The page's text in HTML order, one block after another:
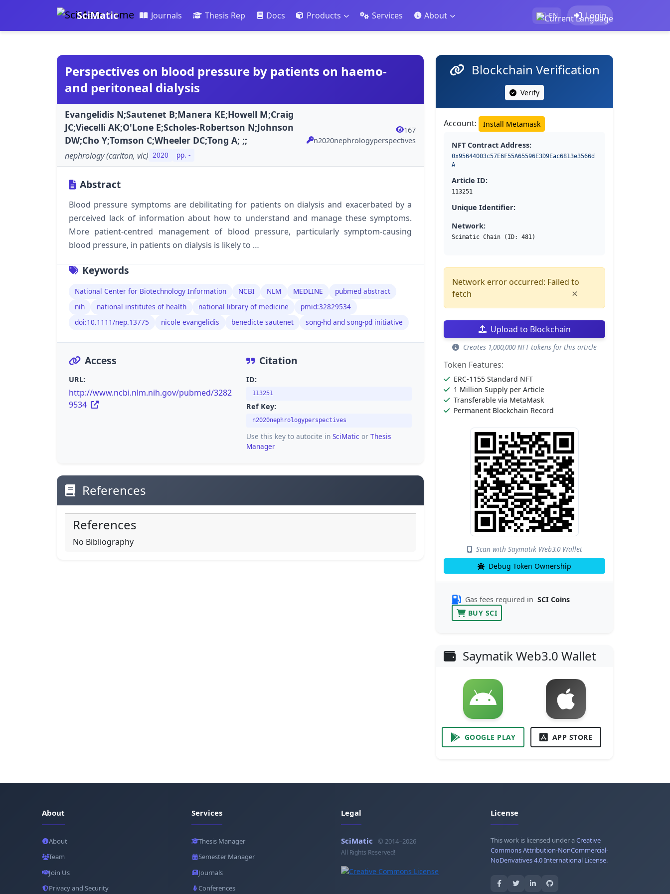
SciMatic Journals Thesis Rep Docs Products Services About EN Login
Perspectives on blood pressure by patients on haemo-
and peritoneal dialysis
Evangelidis N;Sautenet B;Manera KE;Howell M;Craig
JC;Viecelli AK;O'Lone E;Scholes-Robertson N;Johnson
DW;Cho Y;Tomson C;Wheeler DC;Tong A; ;;
nephrology (carlton, vic) 2020 pp. -
167
n2020nephrologyperspectives
Abstract
Blood pressure symptoms are debilitating for patients on dialysis and exacerbated by a
perceived lack of information about how to understand and manage these symptoms.
More patient-centred management of blood pressure, particularly symptom-causing
blood pressure, in patients on dialysis is likely to …
Keywords
National Center for Biotechnology Information NCBI NLM MEDLINE
pubmed abstract
nih
national institutes of health national library of medicine
pmid:32829534
doi:10.1111/nep.13775
nicole evangelidis benedicte sautenet song-hd and song-pd initiative
Access
URL:
http://www.ncbi.nlm.nih.gov/pubmed/3282
9534
Citation
ID:
113251
Ref Key:
n2020nephrologyperspectives
Use this key to autocite in SciMatic or Thesis
Manager
References
References
No Bibliography
Blockchain Verification
Verify
Account: Install Metamask
NFT Contract Address:
0x95644003c57E6F55A65596E3D9Eac6813e3566d
A
Article ID:
113251
Unique Identifier:
Network:
Scimatic Chain (ID: 481)
Network error occurred: Failed to
fetch
×
Upload to Blockchain
Creates 1,000,000 NFT tokens for this article
Token Features:
ERC-1155 Standard NFT
1 Million Supply per Article
Transferable via MetaMask
Permanent Blockchain Record
Scan with Saymatik Web3.0 Wallet
Debug Token Ownership
Gas fees required in SCI Coins
BUY SCI
Saymatik Web3.0 Wallet
GOOGLE PLAY APP STORE
About
About
Team
Join Us
Privacy and Security
Services
Thesis Manager
Semester Manager
Journals
Conferences
Legal
SciMatic © 2014–2026
All Rights Reserved!
License
This work is licensed under aCreative
Commons Attribution-NonCommercial-
NoDerivatives 4.0 International License.